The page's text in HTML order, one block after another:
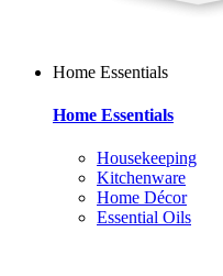
Home Essentials
Home Essentials
Housekeeping
Kitchenware
Home Décor
Essential Oils